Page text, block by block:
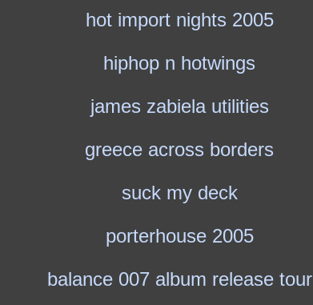
hot import nights 2005
hiphop n hotwings
james zabiela utilities
greece across borders
suck my deck
porterhouse 2005
balance 007 album release tour